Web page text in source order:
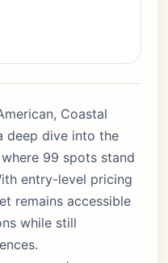
Coastal
deep dive into the
99 spots stand
entry-level pricing
remains accessible
while still